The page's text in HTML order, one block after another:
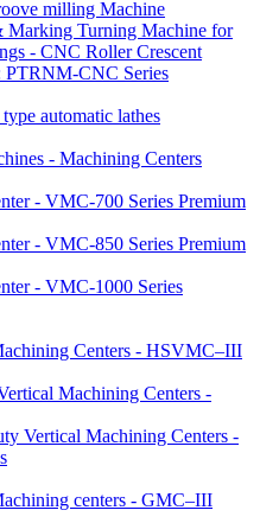
milling Machine
Turning Machine for
- CNC Roller Crescent
PTRNM-CNC Series
automatic lathes
- Machining Centers
- VMC-700 Series Premium
- VMC-850 Series Premium
- VMC-1000 Series
Centers - HSVMC–III
Machining Centers -
Vertical Machining Centers -
centers - GMC–III